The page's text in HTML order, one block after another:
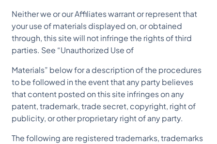
Neither we or our Affiliates warrant or represent that
your use of materials displayed on, or obtained
through, this site will not infringe the rights of third
parties. See “Unauthorized Use of
Materials” below for a description of the procedures
to be followed in the event that any party believes
that content posted on this site infringes on any
patent, trademark, trade secret, copyright, right of
publicity, or other proprietary right of any party.
The following are registered trademarks, trademarks